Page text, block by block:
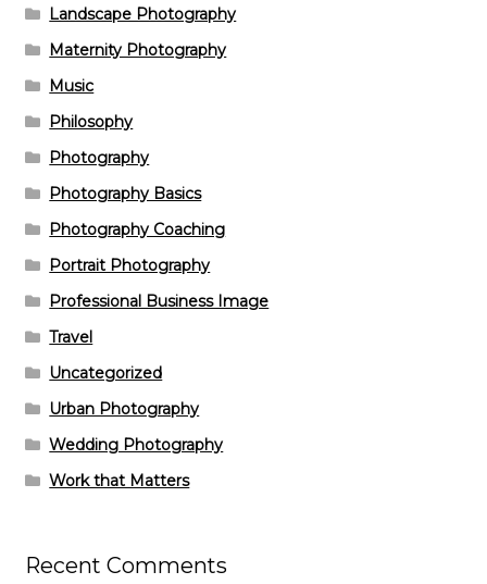
Landscape Photography
Maternity Photography
Music
Philosophy
Photography
Photography Basics
Photography Coaching
Portrait Photography
Professional Business Image
Travel
Uncategorized
Urban Photography
Wedding Photography
Work that Matters
Recent Comments